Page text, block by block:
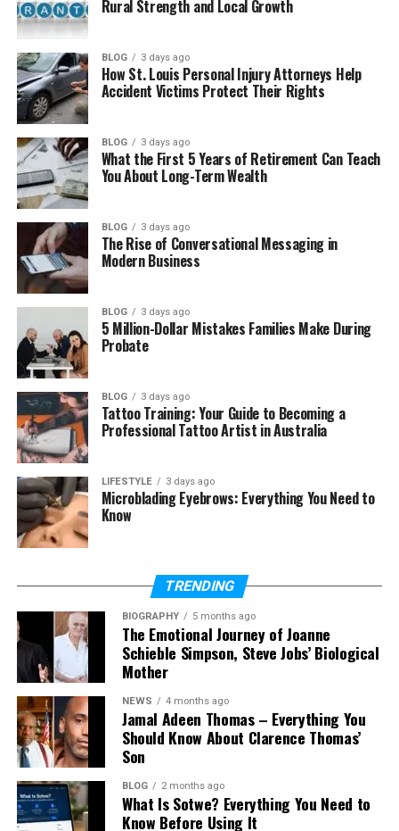
Who Is Caroline Fentress?
Caroline Fentress as a Teacher
How Caroline Met Chris O’Donnell
Caroline and Chris O’Donnell’s Love Story
Caroline Fentress and Chris O’Donnell’s
Wedding
O’Donnell Built a Strong Marriage
Caroline Fentress and Chris O’Donnell’s
Five Children
Caroline Fentress as a Mother
What Came Next for Caroline Fentress
Caroline Fentress and Her Family Life
Caroline Fentress and Her Family’s
Why Caroline Fentress Stays Away From
Fame
Caroline Fentress Today
Caroline Fentress’s Net Worth
Why People Admire Caroline Fentress
Final Thoughts
(FAQs)
Who is Caroline Fentress?
2026?
When did Caroline Fentress marry
Rural Strength and Local Growth
BLOG 3 days ago
How St. Louis Personal Injury Attorneys Help
Accident Victims Protect Their Rights
BLOG 3 days ago
What the First 5 Years of Retirement Can Teach
You About Long-Term Wealth
BLOG 3 days ago
The Rise of Conversational Messaging in
Modern Business
BLOG 3 days ago
5 Million-Dollar Mistakes Families Make During
Probate
BLOG 3 days ago
Tattoo Training: Your Guide to Becoming a
Professional Tattoo Artist in Australia
LIFESTYLE 3 days ago
Microblading Eyebrows: Everything You Need to
Know
TRENDING
BIOGRAPHY 5 months ago
The Emotional Journey of Joanne
Schieble Simpson, Steve Jobs’ Biological
Mother
NEWS 4 months ago
Jamal Adeen Thomas – Everything You
Should Know About Clarence Thomas’
Son
BLOG 2 months ago
What Is Sotwe? Everything You Need to
Know Before Using It